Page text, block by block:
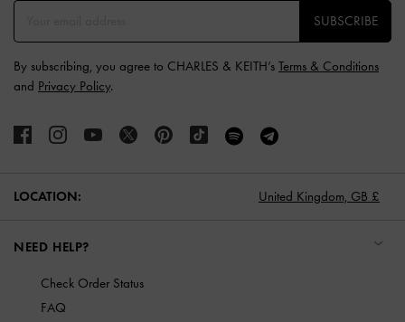
SUBSCRIBE
By subscribing, you agree to CHARLES & KEITH’s Terms & Conditions
and Privacy Policy.
LOCATION: United Kingdom, GB £
NEED HELP?
Check Order Status
FAQ